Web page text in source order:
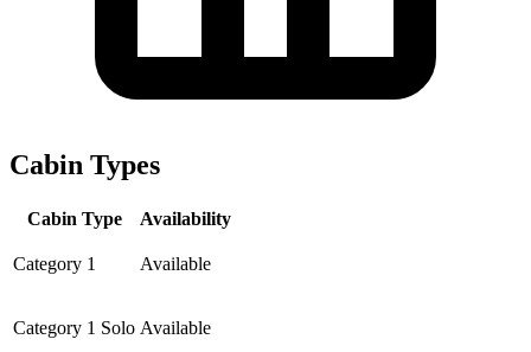
Cabin Types
Cabin Type Availability
Category 1 Available
Category 1 Solo Available